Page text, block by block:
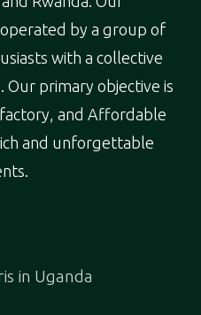
by a group of
with a collective
Our primary objective is
and Affordable
and unforgettable
in Uganda